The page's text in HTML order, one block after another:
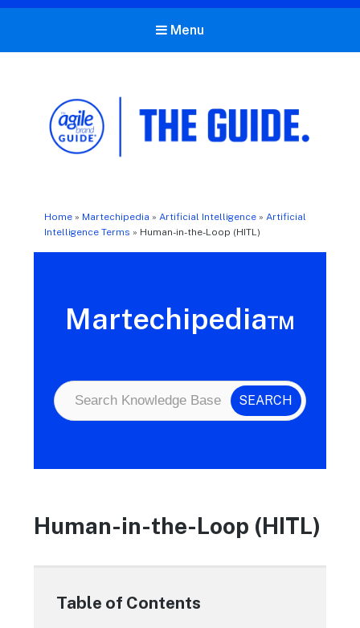
Menu
Home» Martechipedia » Artificial Intelligence» Artificial
Intelligence Terms » Human-in-the-Loop (HITL)
Martechipedia™
Human-in-the-Loop (HITL)
Table of Contents